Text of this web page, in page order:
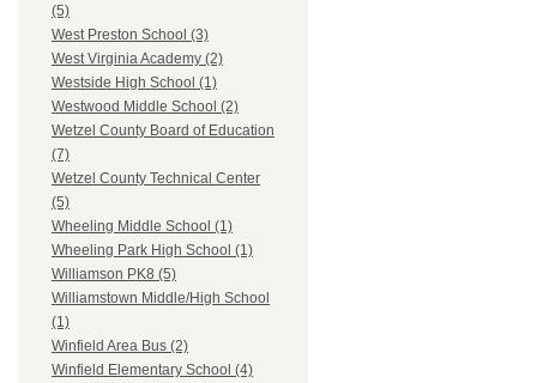
(5)
West Preston School (3)
West Virginia Academy (2)
Westside High School (1)
Westwood Middle School (2)
Wetzel County Board of Education
(7)
Wetzel County Technical Center
(5)
Wheeling Middle School (1)
Wheeling Park High School (1)
Williamson PK8 (5)
Williamstown Middle/High School
(1)
Winfield Area Bus (2)
Winfield Elementary School (4)